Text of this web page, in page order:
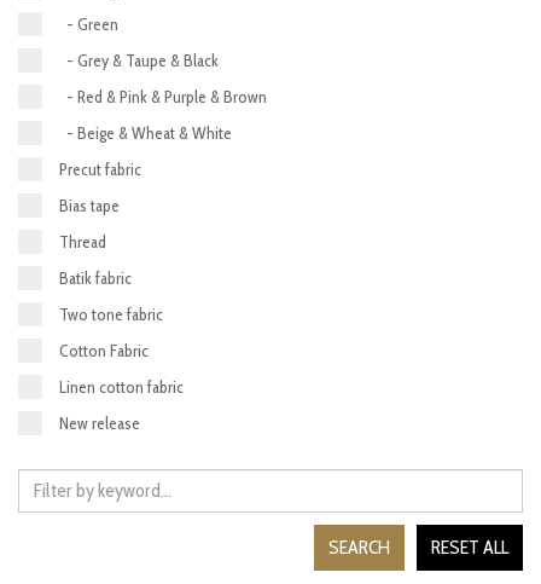
- Green
- Grey & Taupe & Black
- Red & Pink & Purple & Brown
- Beige & Wheat & White
Precut fabric
Bias tape
Thread
Batik fabric
Two tone fabric
Cotton Fabric
Linen cotton fabric
New release
RESET ALL
SEARCH